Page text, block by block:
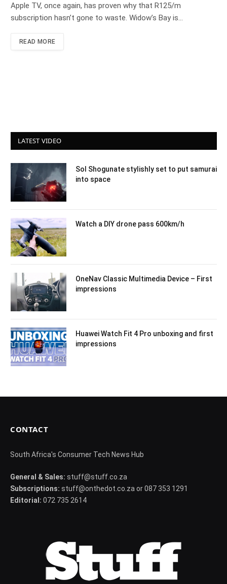
Apple TV, once again, has proven why that R125/m
subscription hasn’t gone to waste. Widow’s Bay is…
READ MORE
LATEST VIDEO
Sol Shogunate stylishly set to put samurai
into space
Watch a DIY drone pass 600km/h
OneNav Classic Multimedia Device – First
impressions
Huawei Watch Fit 4 Pro unboxing and first
impressions
CONTACT
South Africa's Consumer Tech News Hub
General & Sales: stuff@stuff.co.za
Subscriptions: stuff@onthedot.co.za or 087 353 1291
Editorial: 072 735 2614